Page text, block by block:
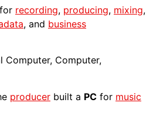
recording, producing, mixing,
, and business
Computer, Computer,
producer built a PC for music